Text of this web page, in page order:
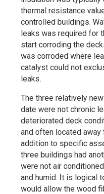
thermal resistance
controlled buildings.
leaks was required for
start corroding the
was corroded where
catalyst could not
leaks.
The three relatively
date were not chronic
deteriorated deck
and often located
addition to specific
three buildings had
were not air
and humid. It is logical
would allow the wood